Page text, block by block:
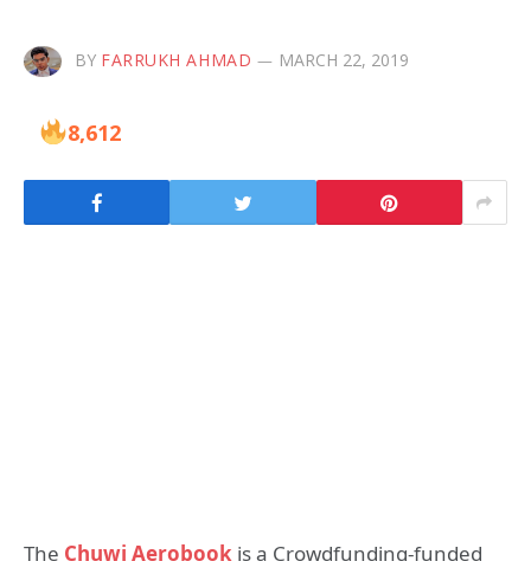
BY FARRUKH AHMAD MARCH 22, 2019
8,612
The Chuwi Aerobook is a Crowdfunding-funded